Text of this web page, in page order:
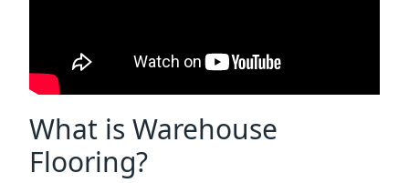
What is Warehouse
Flooring?